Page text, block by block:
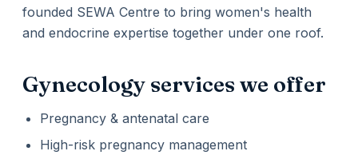
founded SEWA Centre to bring women's health
and endocrine expertise together under one roof.
Gynecology services we offer
Pregnancy & antenatal care
High-risk pregnancy management